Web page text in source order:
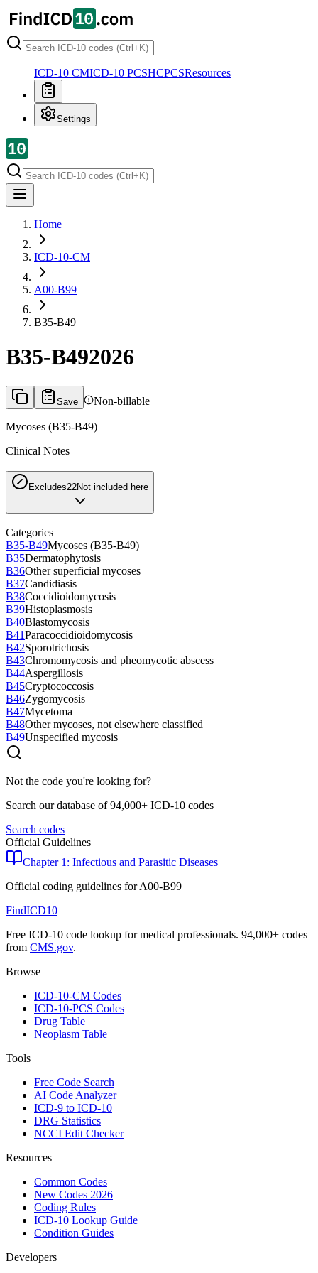
ICD-10 CMICD-10 PCSHCPCSResources
Settings
Home
ICD-10-CM
A00-B99
B35-B49
B35-B492026
Save Non-billable
Mycoses (B35-B49)
Clinical Notes
Excludes22Not included here
Categories
B35-B49Mycoses (B35-B49)
B35Dermatophytosis
B36Other superficial mycoses
B37Candidiasis
B38Coccidioidomycosis
B39Histoplasmosis
B40Blastomycosis
B41Paracoccidioidomycosis
B42Sporotrichosis
B43Chromomycosis and pheomycotic abscess
B44Aspergillosis
B45Cryptococcosis
B46Zygomycosis
B47Mycetoma
B48Other mycoses, not elsewhere classified
B49Unspecified mycosis
Not the code you're looking for?
Search our database of 94,000+ ICD-10 codes
Search codes
Official Guidelines
Chapter 1: Infectious and Parasitic Diseases
Official coding guidelines forA00-B99
FindICD10
Free ICD-10 code lookup for medical professionals. 94,000+ codes
from CMS.gov.
Browse
ICD-10-CM Codes
ICD-10-PCS Codes
Drug Table
Neoplasm Table
Tools
Free Code Search
AI Code Analyzer
ICD-9 to ICD-10
DRG Statistics
NCCI Edit Checker
Resources
Common Codes
New Codes 2026
Coding Rules
ICD-10 Lookup Guide
Condition Guides
Developers